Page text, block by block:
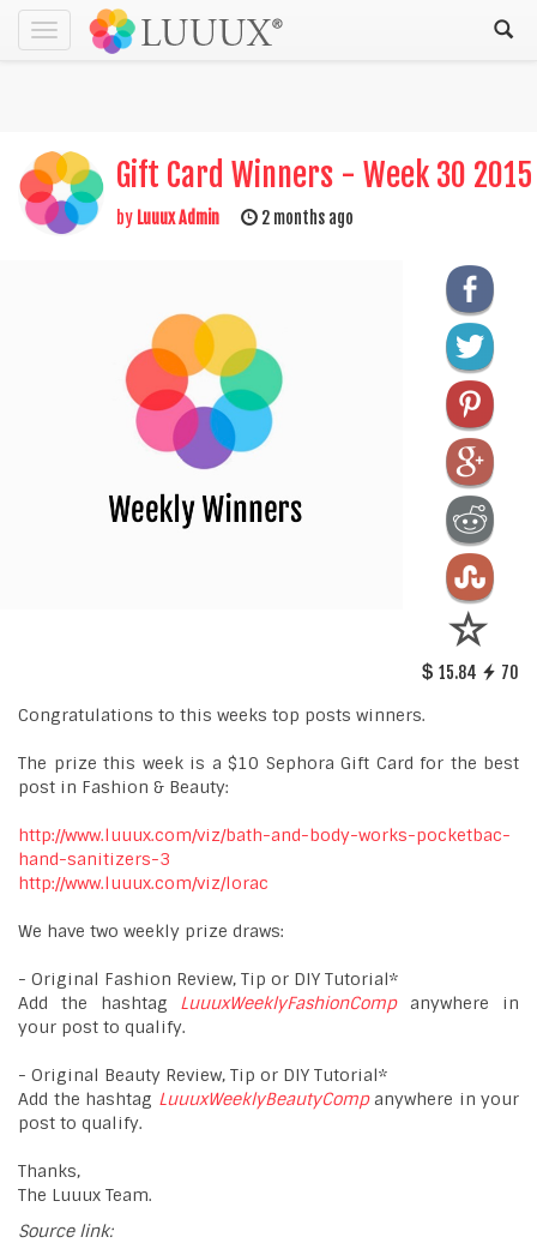
Toggle
navigation
Gift Card Winners - Week 30 2015
by Luuux Admin 2 months ago
15.84 70
Congratulations to this weeks top posts winners.
The prize this week is a $10 Sephora Gift Card for the best
post in Fashion & Beauty:
http://www.luuux.com/viz/bath-and-body-works-pocketbac-
hand-sanitizers-3
http://www.luuux.com/viz/lorac
We have two weekly prize draws:
- Original Fashion Review, Tip or DIY Tutorial*
Add the hashtag LuuuxWeeklyFashionCompanywhere in
your post to qualify.
- Original Beauty Review, Tip or DIY Tutorial*
Add the hashtag LuuuxWeeklyBeautyCompanywhere in your
post to qualify.
Thanks,
The Luuux Team.
Source link: